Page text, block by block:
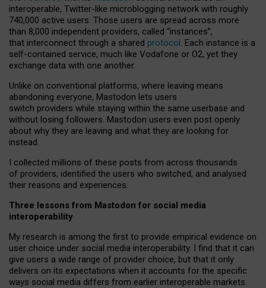
interoperable, Twitter-like microblogging network with roughly
740,000 active users. Those users are spread across more
than 8,000 independent providers, called “instances”,
that interconnect through a shared protocol. Each instance is a
self-contained service, much like Vodafone or O2, yet they
exchange data with one another.
Unlike on conventional platforms, where leaving means
abandoning everyone, Mastodon lets users
switch providers while staying within the same userbase and
without losing followers. Mastodon users even post openly
about why they are leaving and what they are looking for
instead.
I collected millions of these posts from across thousands
of providers, identified the users who switched, and analysed
their reasons and experiences.
Three lessons from Mastodon for social media
interoperability
My research is among the first to provide empirical evidence on
user choice under social media interoperability. I find that it can
give users a wide range of provider choice, but that it only
delivers on its expectations when it accounts for the specific
ways social media differs from earlier interoperable markets.